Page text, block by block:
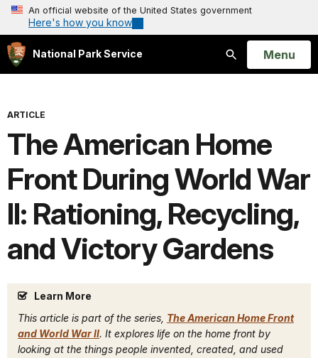
An official website of the United States government
Here's how you know
National Park Service
Search
Open
Menu
ARTICLE
The American Home
Front During World War
II: Rationing, Recycling,
and Victory Gardens
Learn More
This article is part of the series, The American Home Front
and World War II. It explores life on the home front by
looking at the things people invented, created, and used